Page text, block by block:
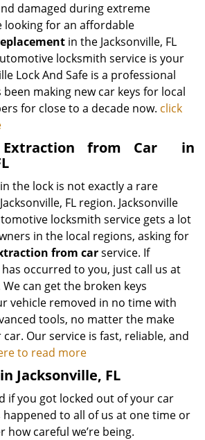
damaged during extreme
looking for an affordable
in the Jacksonville, FL
locksmith service is your
Lock And Safe is a professional
making new car keys for local
for close to a decade now. click
from Car
in
the lock is not exactly a rare
FL region. Jacksonville
locksmith service gets a lot
in the local regions, asking for
from carservice. If
occurred to you, just call us at
can get the broken keys
vehicle removed in no time with
tools, no matter the make
Our service is fast, reliable, and
to read more
in Jacksonville, FL
if you got locked out of your car
happened to all of us at one time or
careful we’re being.